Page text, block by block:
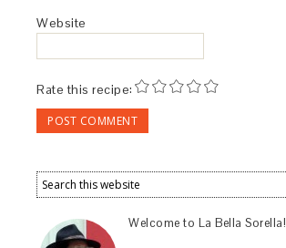
Website
Rate this recipe:
Welcome to La Bella Sorella!